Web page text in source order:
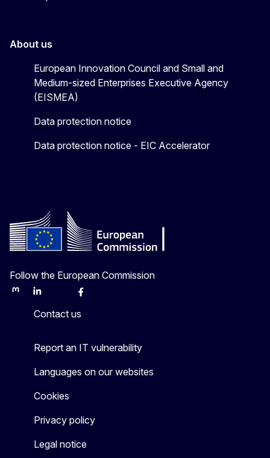
About us
European Innovation Council and Small and
Medium-sized Enterprises Executive Agency
(EISMEA)
Data protection notice
Data protection notice - EIC Accelerator
Follow the European Commission
MastodonLinkedInBlueskyFacebook
Contact us
Report an IT vulnerability
Languages on our websites
Cookies
Privacy policy
Legal notice